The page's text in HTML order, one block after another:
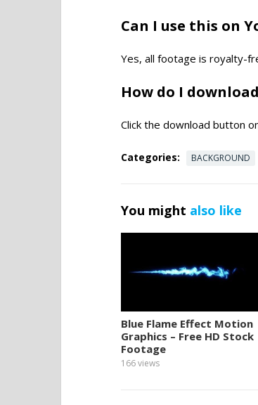
Can I use this on
Yes, all footage is royalty-
How do I
Click the download button
Categories: BACKGROUND
You might also like
Blue Flame Effect Motion
Graphics – Free HD Stock
Footage
166views